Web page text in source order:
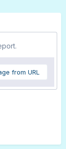
from URL